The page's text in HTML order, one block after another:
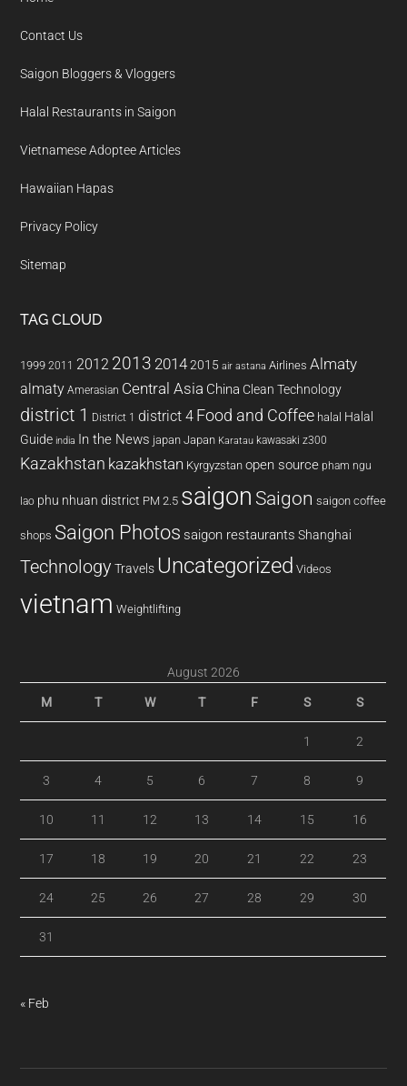
Contact Us
Saigon Bloggers & Vloggers
Halal Restaurants in Saigon
Vietnamese Adoptee Articles
Hawaiian Hapas
Privacy Policy
Sitemap
TAG CLOUD
1999 2011 2012 2013 20142015 air astana Airlines Almaty
almaty Amerasian Central Asia China Clean Technology
district 1 District 1 district 4 Food and Coffee halal Halal
Guide india In the News japan Japan Karatau kawasaki z300
Kazakhstan kazakhstan Kyrgyzstan open source pham ngu
lao phu nhuan district PM 2.5 saigon Saigon saigon coffee
shops Saigon Photos saigon restaurants Shanghai
Technology Travels Uncategorized Videos
vietnam Weightlifting
August 2026
M T W T F S S
1 2
3 4 5 6 7 8 9
10 11 12 13 14 15 16
17 18 19 20 21 22 23
24 25 26 27 28 29 30
31
« Feb